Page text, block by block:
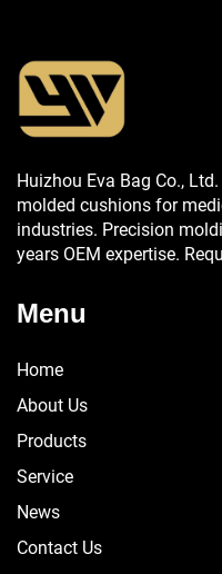
Huizhou Eva Bag Co.,
molded cushions for
industries. Precision
years OEM expertise.
Menu
Home
About Us
Products
Service
News
Contact Us